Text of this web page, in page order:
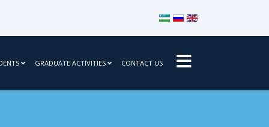
Select your language
GRADUATE ACTIVITIES CONTACT US